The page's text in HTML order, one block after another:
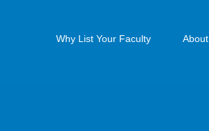
Why List Your Faculty About